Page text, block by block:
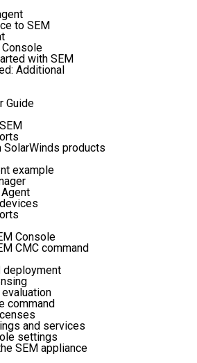
to SEM
with SEM
Additional
Guide
SolarWinds products
example
Console
CMC command
deployment
command
and services
settings
SEM appliance